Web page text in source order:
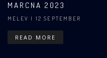
MARCNA 2023
MELEV | 12 SEPTEMBER
READ MORE